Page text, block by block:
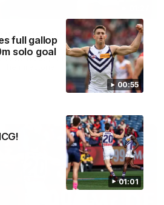
00:55
full gallop
solo goal
01:01
milestone in Freo's history
first 50-goal forward since
Josh Treacy joins him as just the